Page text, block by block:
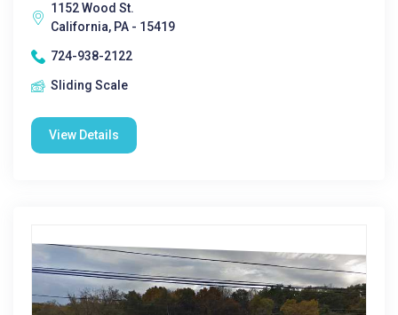
1152 Wood St.
California, PA - 15419
724-938-2122
Sliding Scale
View Details